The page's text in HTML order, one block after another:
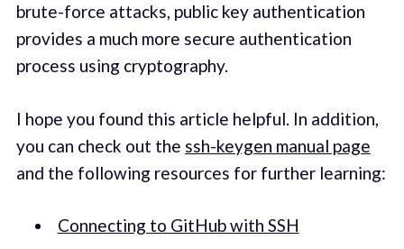
brute-force attacks, public key authentication
provides a much more secure authentication
process using cryptography.
I hope you found this article helpful. In addition,
you can check out the ssh-keygen manual page
and the following resources for further learning:
Connecting to GitHub with SSH